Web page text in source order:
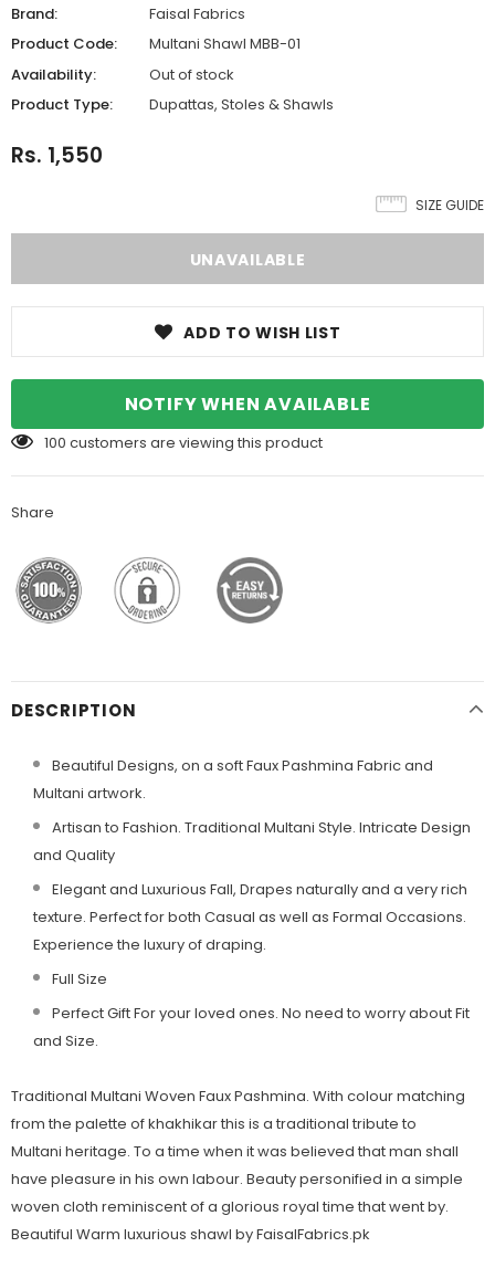
Brand:
Faisal Fabrics
Product Code:
Multani Shawl MBB-01
Availability:
Out of stock
Product Type:
Dupattas, Stoles & Shawls
Rs. 1,550
SIZE GUIDE
ADD TO WISH LIST
NOTIFY WHEN AVAILABLE
100 customers are viewing this product
Share
DESCRIPTION
Beautiful Designs, on a soft Faux Pashmina Fabric and
Multani artwork.
Artisan to Fashion. Traditional Multani Style. Intricate Design
and Quality
Elegant and Luxurious Fall, Drapes naturally and a very rich
texture. Perfect for both Casual as well as Formal Occasions.
Experience the luxury of draping.
Full Size
Perfect Gift For your loved ones. No need to worry about Fit
and Size.
Traditional Multani Woven Faux Pashmina. With colour matching
from the palette of khakhikar this is a traditional tribute to
Multani heritage. To a time when it was believed that man shall
have pleasure in his own labour. Beauty personified in a simple
woven cloth reminiscent of a glorious royal time that went by.
Beautiful Warm luxurious shawl by FaisalFabrics.pk